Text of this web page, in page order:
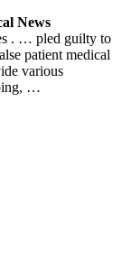
News
. … pled guilty to
patient medical
various
…